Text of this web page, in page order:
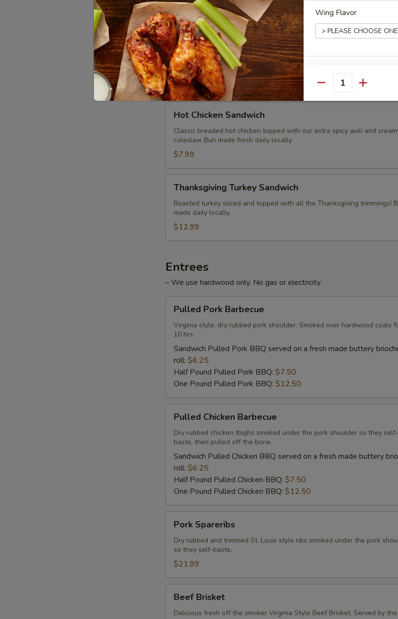
$10.99
Pulled
Pork
Sandwich
Pulled Pork Sandwich
Virginia style, dry-rubbed pulled pork shoulder. Topped with house BBQ
sauce. Bun made daily locally.
$8.99
Chicken
Sandwich
Hot Chicken Sandwich
Classic breaded hot chicken topped with our extra spicy aioli and
coleslaw Bun made fresh daily locally.
$7.99
Turkey
Sandwich
Thanksgiving Turkey Sandwich
Roasted turkey sliced and topped with all the Thanksgiving trimmings!
made daily locally.
$12.99
Entrees
– We use hardwood only. No gas or electricity
Pork
Barbecue
Pulled Pork Barbecue
Virginia style; dry rubbed pork shoulder. Smoked over hardwood coals
10 hrs.
Sandwich Pulled Pork BBQ served on a fresh made buttery
roll: $6.25
Half Pound Pulled Pork BBQ: $7.50
One Pound Pulled Pork BBQ: $12.50
Chicken
Barbecue
Pulled Chicken Barbecue
Dry rubbed chicken thighs smoked under the pork shoulder so they self-
baste, then pulled off the bone.
Sandwich Pulled Chicken BBQ served on a fresh made buttery
roll: $6.25
Half Pound Pulled Chicken BBQ: $7.50
One Pound Pulled Chicken BBQ: $12.50
Spareribs
Pork Spareribs
Dry rubbed and trimmed St. Louis style ribs smoked under the pork
so they self-baste.
$21.99
Brisket
Beef Brisket
Delicious fresh off the smoker Virginia Style Beef Brisket. Served by
Wing Flavor
Dipping Sauce
Special instructions
Quantity